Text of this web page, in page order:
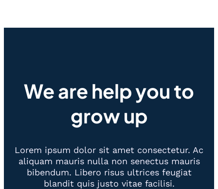
We are help you to
grow up
Lorem ipsum dolor sit amet consectetur. Ac
aliquam mauris nulla non senectus mauris
bibendum. Libero risus ultrices feugiat
blandit quis justo vitae facilisi.